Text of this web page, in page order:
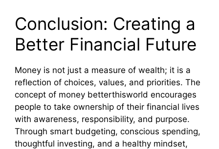
Conclusion: Creating a
Better Financial Future
Money is not just a measure of wealth; it is a
reflection of choices, values, and priorities. The
concept of money betterthisworld encourages
people to take ownership of their financial lives
with awareness, responsibility, and purpose.
Through smart budgeting, conscious spending,
thoughtful investing, and a healthy mindset,